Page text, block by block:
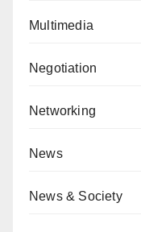
Multimedia
Negotiation
Networking
News
News & Society